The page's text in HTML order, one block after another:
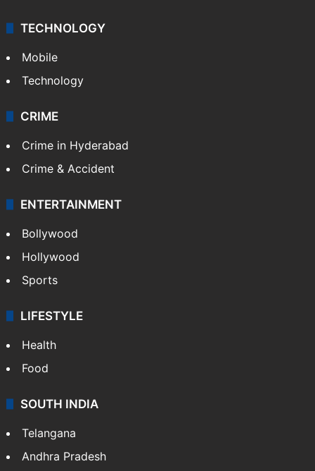
TECHNOLOGY
Mobile
Technology
CRIME
Crime in Hyderabad
Crime & Accident
ENTERTAINMENT
Bollywood
Hollywood
Sports
LIFESTYLE
Health
Food
SOUTH INDIA
Telangana
Andhra Pradesh